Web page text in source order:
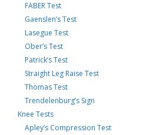
FABER Test
Gaenslen’s Test
Lasegue Test
Ober’s Test
Patrick’s Test
Straight Leg Raise Test
Thomas Test
Trendelenburg’s Sign
Knee Tests
Apley’s Compression Test